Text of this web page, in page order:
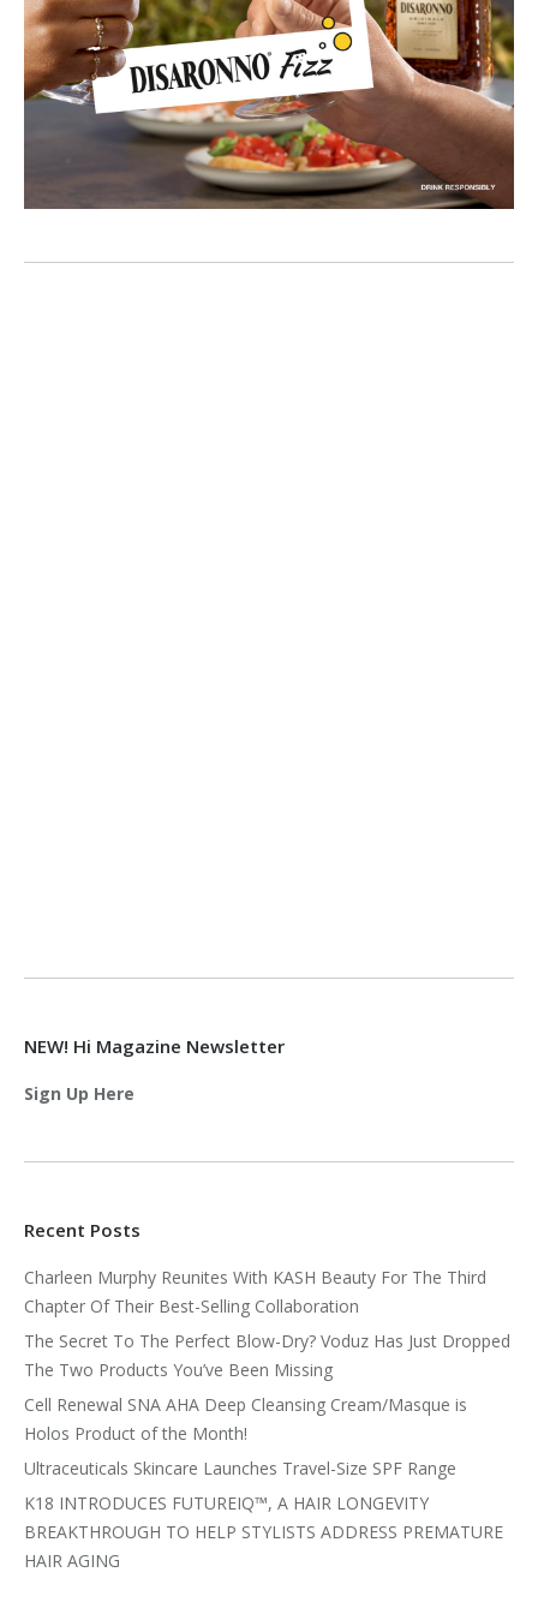
NEW! Hi Magazine Newsletter
Sign Up Here
Recent Posts
Charleen Murphy Reunites With KASH Beauty For The Third
Chapter Of Their Best-Selling Collaboration
The Secret To The Perfect Blow-Dry? Voduz Has Just Dropped
The Two Products You’ve Been Missing
Cell Renewal SNA AHA Deep Cleansing Cream/Masque is
Holos Product of the Month!
Ultraceuticals Skincare Launches Travel-Size SPF Range
K18 INTRODUCES FUTUREIQ™, A HAIR LONGEVITY
BREAKTHROUGH TO HELP STYLISTS ADDRESS PREMATURE
HAIR AGING